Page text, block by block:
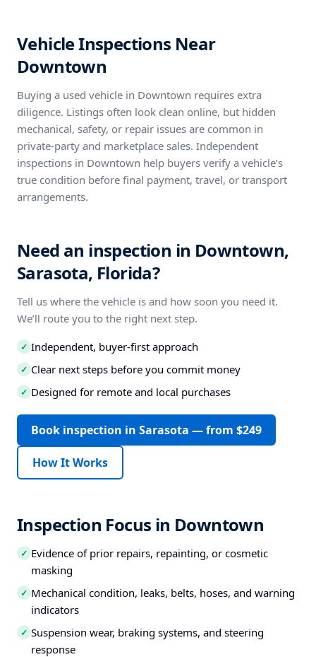
Vehicle Inspections Near
Downtown
Buying a used vehicle in Downtown requires extra
diligence. Listings often look clean online, but hidden
mechanical, safety, or repair issues are common in
private-party and marketplace sales. Independent
inspections in Downtown help buyers verify a vehicle’s
true condition before final payment, travel, or transport
arrangements.
Need an inspection in Downtown,
Sarasota, Florida?
Tell us where the vehicle is and how soon you need it.
We’ll route you to the right next step.
✓ Independent, buyer-first approach
✓ Clear next steps before you commit money
✓ Designed for remote and local purchases
Book inspection in Sarasota — from $249
How It Works
Inspection Focus in Downtown
✓ Evidence of prior repairs, repainting, or cosmetic
masking
✓ Mechanical condition, leaks, belts, hoses, and warning
indicators
✓ Suspension wear, braking systems, and steering
response